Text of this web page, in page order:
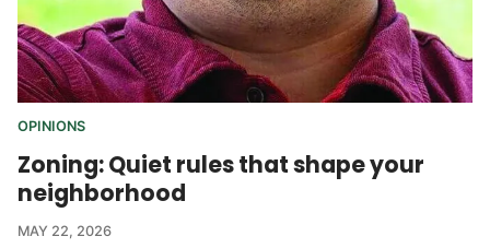
OPINIONS
Zoning: Quiet rules that shape your
neighborhood
MAY 22, 2026